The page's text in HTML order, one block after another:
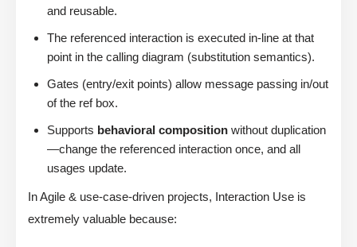
and reusable.
The referenced interaction is executed in-line at that
point in the calling diagram (substitution semantics).
Gates (entry/exit points) allow message passing in/out
of the ref box.
Supports behavioral composition without duplication
—change the referenced interaction once, and all
usages update.
In Agile & use-case-driven projects, Interaction Use is
extremely valuable because: